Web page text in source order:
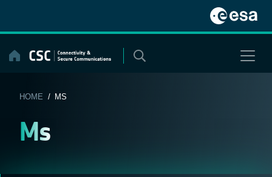
content
HOME / MS
Ms